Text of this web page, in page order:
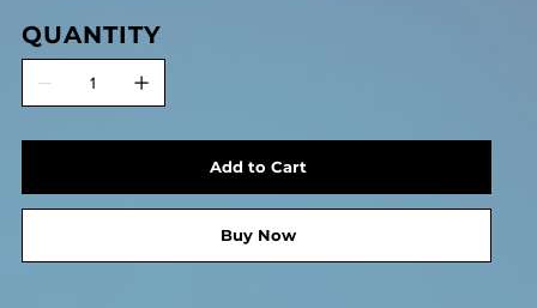
QUANTITY
Add to Cart
Buy Now